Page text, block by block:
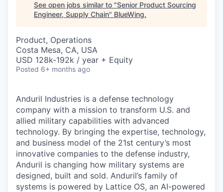
See open jobs similar to "Senior Product Sourcing
Engineer, Supply Chain" BlueWing.
Product, Operations
Costa Mesa, CA, USA
USD 128k-192k / year + Equity
Posted 6+ months ago
Anduril Industries is a defense technology
company with a mission to transform U.S. and
allied military capabilities with advanced
technology. By bringing the expertise, technology,
and business model of the 21st century’s most
innovative companies to the defense industry,
Anduril is changing how military systems are
designed, built and sold. Anduril’s family of
systems is powered by Lattice OS, an AI-powered